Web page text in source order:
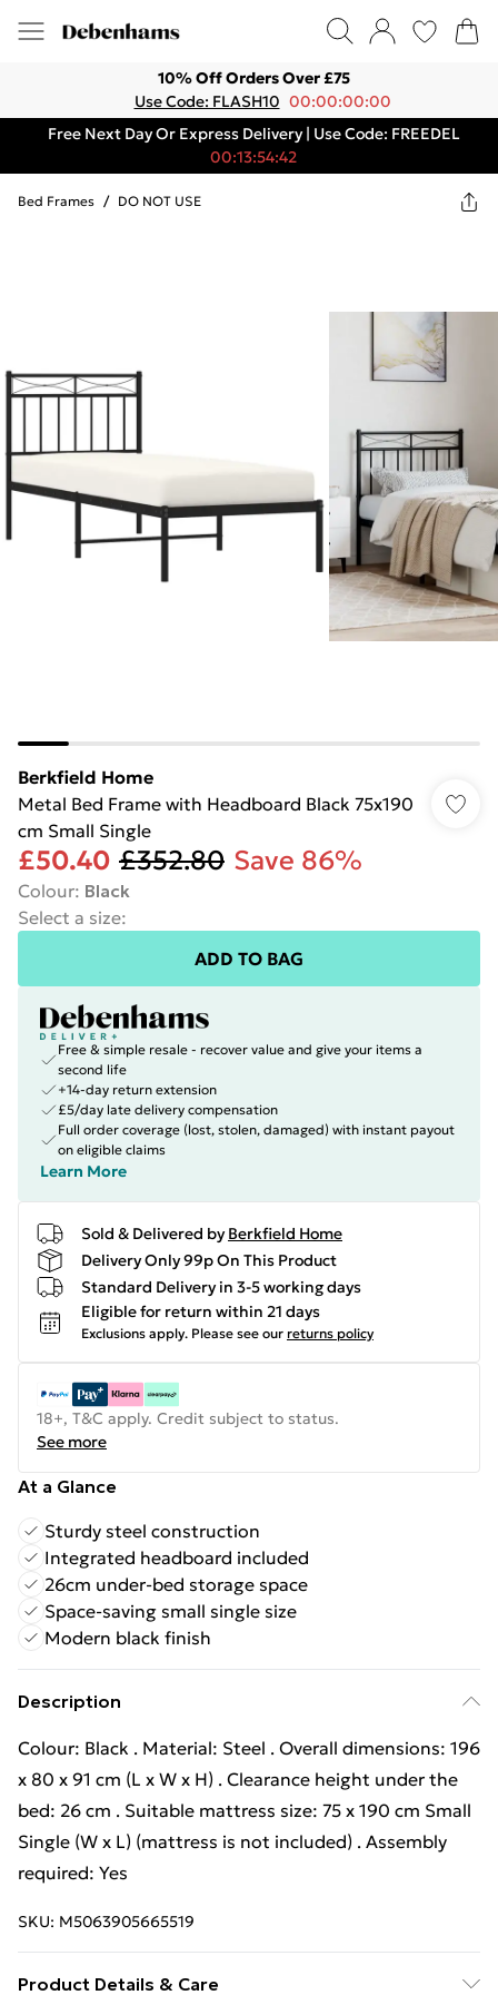
10% Off Orders Over £75
Use Code: FLASH10 00:00:00:00
Free Next Day Or Express Delivery | Use Code: FREEDEL
00:13:54:42
Bed Frames / DO NOT USE
Berkfield Home
Metal Bed Frame with Headboard Black 75x190
cm Small Single
£50.40 £352.80 Save 86%
Colour: Black
Select a size:
ADD TO BAG
Free & simple resale - recover value and give your items a
second life
+14-day return extension
£5/day late delivery compensation
Full order coverage (lost, stolen, damaged) with instant payout
on eligible claims
Learn More
Sold & Delivered by Berkfield Home
Delivery Only 99p On This Product
Standard Delivery in 3-5 working days
Eligible for return within 21 days
Exclusions apply. Please see our returns policy
18+, T&C apply. Credit subject to status.
See more
At a Glance
Sturdy steel construction
Integrated headboard included
26cm under-bed storage space
Space-saving small single size
Modern black finish
Description
Colour: Black . Material: Steel . Overall dimensions: 196
x 80 x 91 cm (L x W x H) . Clearance height under the
bed: 26 cm . Suitable mattress size: 75 x 190 cm Small
Single (W x L) (mattress is not included) . Assembly
required: Yes
SKU: M5063905665519
Product Details & Care